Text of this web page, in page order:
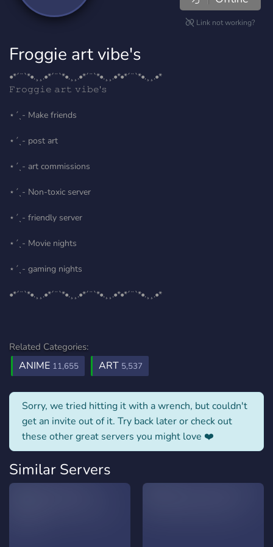
Link not working?
Froggie art vibe's
•*´¨`*•.¸¸.•*´¨`*•.¸¸.•*´¨`*•.¸¸.•*•*´¨`*•.¸¸.•*
𝙵𝚛𝚘𝚐𝚐𝚒𝚎 𝚊𝚛𝚝 𝚟𝚒𝚋𝚎'𝚜
⋆ˊˎ- Make friends
⋆ˊˎ- post art
⋆ˊˎ- art commissions
⋆ˊˎ- Non-toxic server
⋆ˊˎ- friendly server
⋆ˊˎ- Movie nights
⋆ˊˎ- gaming nights
•*´¨`*•.¸¸.•*´¨`*•.¸¸.•*´¨`*•.¸¸.•*•*´¨`*•.¸¸.•*
Related Categories:
ANIME 11,655 ART 5,537
Sorry, we tried hitting it with a wrench, but couldn't
get an invite out of it. Try back later or check out
these other great servers you might love ❤️
Similar Servers